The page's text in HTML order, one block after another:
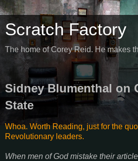
Scratch Factory
The home of Corey Reid. He makes
Sidney Blumenthal on
State
Whoa. Worth Reading, just for the
Revolutionary leaders.
When men of God mistake their